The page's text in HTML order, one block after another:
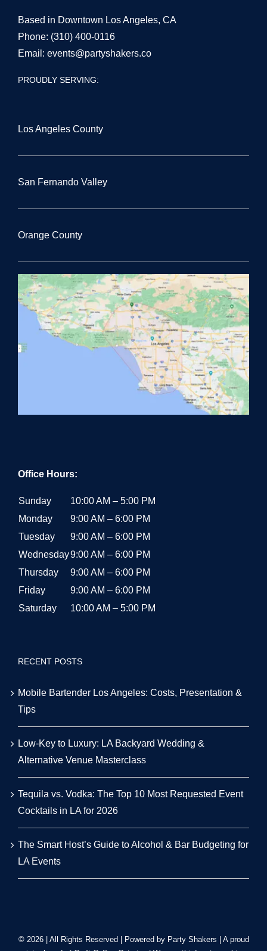
Based in Downtown Los Angeles, CA
Phone: (310) 400-0116
Email: events@partyshakers.co
PROUDLY SERVING:
Los Angeles County
San Fernando Valley
Orange County
Office Hours:
Sunday
10:00 AM – 5:00 PM
Monday
9:00 AM – 6:00 PM
Tuesday
9:00 AM – 6:00 PM
Wednesday9:00 AM – 6:00 PM
Thursday
9:00 AM – 6:00 PM
Friday
9:00 AM – 6:00 PM
Saturday
10:00 AM – 5:00 PM
RECENT POSTS
Mobile Bartender Los Angeles: Costs, Presentation &
Tips
Low-Key to Luxury: LA Backyard Wedding &
Alternative Venue Masterclass
Tequila vs. Vodka: The Top 10 Most Requested Event
Cocktails in LA for 2026
The Smart Host’s Guide to Alcohol & Bar Budgeting for
LA Events
© 2026 | All Rights Reserved | Powered by Party Shakers | A proud